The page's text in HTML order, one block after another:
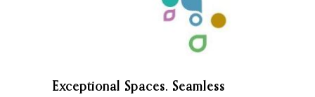
Exceptional Spaces. Seamless